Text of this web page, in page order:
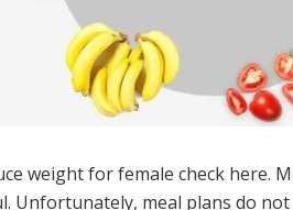
weight for female check here.
Unfortunately, meal plans do